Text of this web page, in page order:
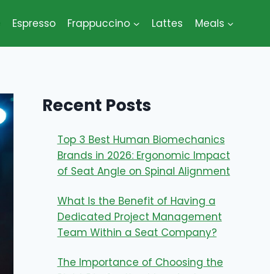
Espresso Frappuccino Lattes Meals
Recent Posts
Top 3 Best Human Biomechanics
Brands in 2026: Ergonomic Impact
of Seat Angle on Spinal Alignment
What Is the Benefit of Having a
Dedicated Project Management
Team Within a Seat Company?
The Importance of Choosing the